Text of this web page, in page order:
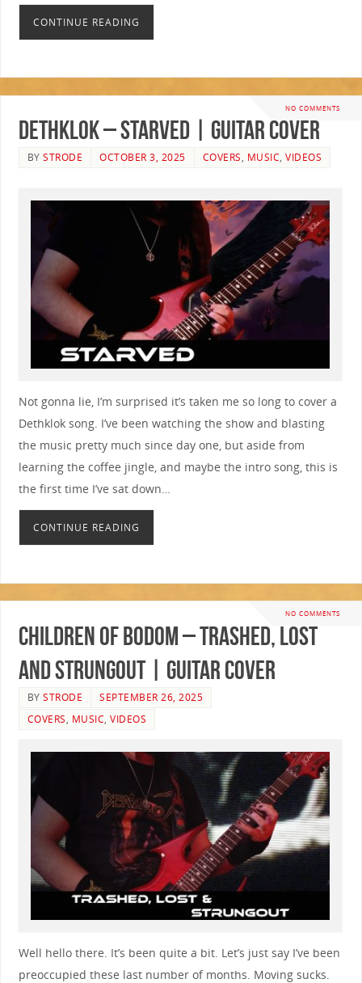
CONTINUE READING
NO COMMENTS
Dethklok – Starved | GUITAR COVER
BYSTRODE OCTOBER 3, 2025 COVERS, MUSIC,VIDEOS
Not gonna lie, I’m surprised it’s taken me so long to cover a
Dethklok song. I’ve been watching the show and blasting
the music pretty much since day one, but aside from
learning the coffee jingle, and maybe the intro song, this is
the first time I’ve sat down…
CONTINUE READING
NO COMMENTS
Children Of Bodom – Trashed, Lost
and Strungout | GUITAR COVER
BYSTRODE
SEPTEMBER 26, 2025
COVERS, MUSIC,VIDEOS
Well hello there. It’s been quite a bit. Let’s just say I’ve been
preoccupied these last number of months. Moving sucks.